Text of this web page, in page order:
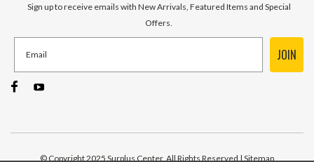
Sign up to receive emails with New Arrivals, Featured Items and Special
Offers.
JOIN
© Copyright 2025 Surplus Center, All Rights Reserved | Sitemap